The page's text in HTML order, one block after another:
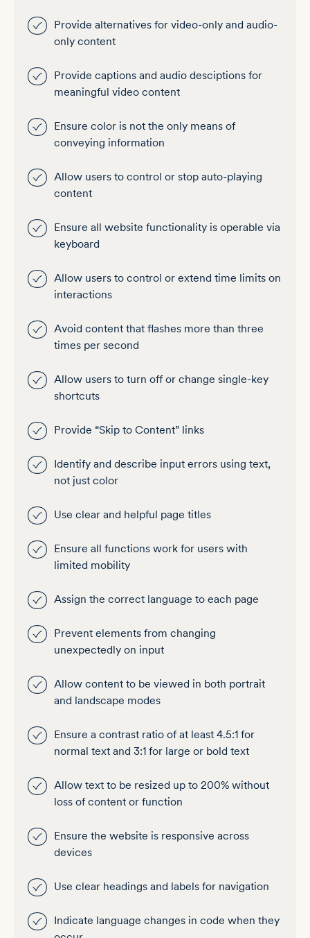
Provide alternatives for video-only and audio-
only content
Provide captions and audio desciptions for
meaningful video content
Ensure color is not the only means of
conveying information
Allow users to control or stop auto-playing
content
Ensure all website functionality is operable via
keyboard
Allow users to control or extend time limits on
interactions
Avoid content that flashes more than three
times per second
Allow users to turn off or change single-key
shortcuts
Provide “Skip to Content” links
Identify and describe input errors using text,
not just color
Use clear and helpful page titles
Ensure all functions work for users with
limited mobility
Assign the correct language to each page
Prevent elements from changing
unexpectedly on input
Allow content to be viewed in both portrait
and landscape modes
Ensure a contrast ratio of at least 4.5:1 for
normal text and 3:1 for large or bold text
Allow text to be resized up to 200% without
loss of content or function
Ensure the website is responsive across
devices
Use clear headings and labels for navigation
Indicate language changes in code when they